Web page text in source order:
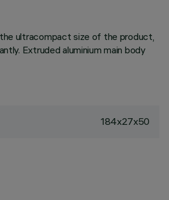
ultracompact size of the product,
Extruded aluminium main body
184x27x50